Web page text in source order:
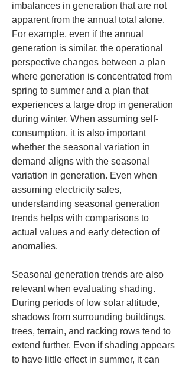
imbalances in generation that are not
apparent from the annual total alone.
For example, even if the annual
generation is similar, the operational
perspective changes between a plan
where generation is concentrated from
spring to summer and a plan that
experiences a large drop in generation
during winter. When assuming self-
consumption, it is also important
whether the seasonal variation in
demand aligns with the seasonal
variation in generation. Even when
assuming electricity sales,
understanding seasonal generation
trends helps with comparisons to
actual values and early detection of
anomalies.
Seasonal generation trends are also
relevant when evaluating shading.
During periods of low solar altitude,
shadows from surrounding buildings,
trees, terrain, and racking rows tend to
extend further. Even if shading appears
to have little effect in summer, it can